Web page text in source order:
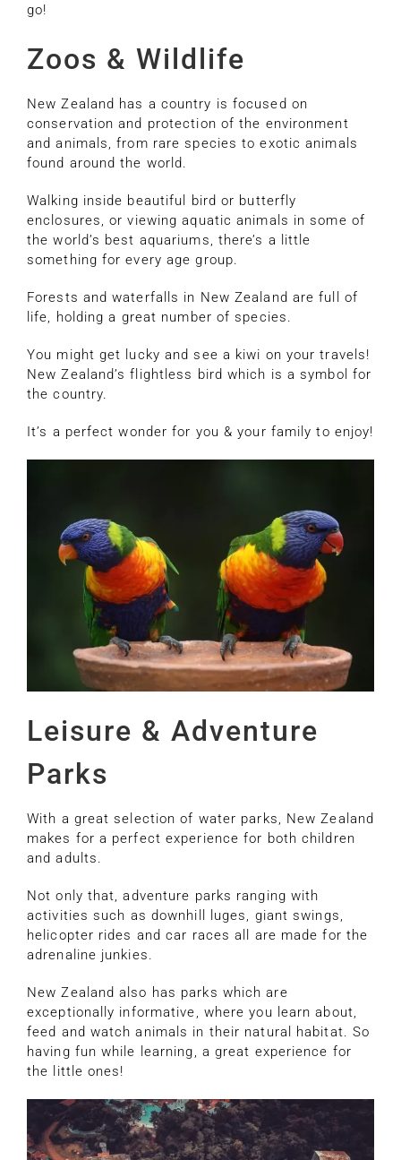
go!
Zoos & Wildlife
New Zealand has a country is focused on
conservation and protection of the environment
and animals, from rare species to exotic animals
found around the world.
Walking inside beautiful bird or butterfly
enclosures, or viewing aquatic animals in some of
the world’s best aquariums, there’s a little
something for every age group.
Forests and waterfalls in New Zealand are full of
life, holding a great number of species.
You might get lucky and see a kiwi on your travels!
New Zealand’s flightless bird which is a symbol for
the country.
It’s a perfect wonder for you & your family to enjoy!
Leisure & Adventure
Parks
With a great selection of water parks, New Zealand
makes for a perfect experience for both children
and adults.
Not only that, adventure parks ranging with
activities such as downhill luges, giant swings,
helicopter rides and car races all are made for the
adrenaline junkies.
New Zealand also has parks which are
exceptionally informative, where you learn about,
feed and watch animals in their natural habitat. So
having fun while learning, a great experience for
the little ones!